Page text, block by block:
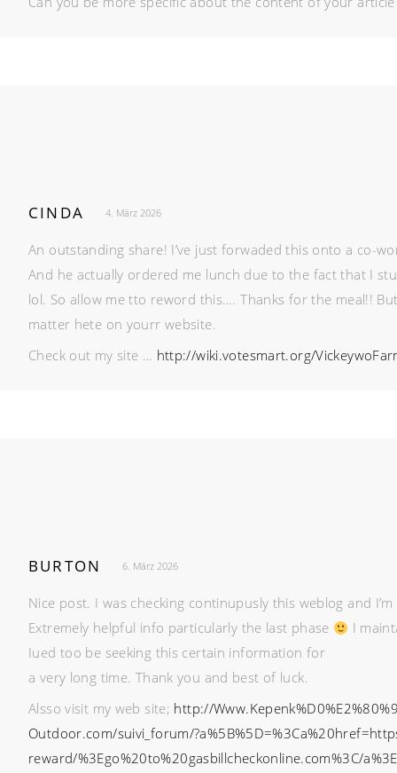
CINDA 4. März 2026
An outstanding share! I’ve just forwaded this onto a co-
And he actually ordered me lunch due to the fact that I
lol. So allow me tto reword this…. Thanks for the meal!!
matter hete on yourr website.
Check out my site … http://wiki.votesmart.org/
BURTON 6. März 2026
Nice post. I was checking continupusly this weblog and
Extremely helpful info particularly the last phase
I
Iued too be seeking this certain information for
a very long time. Thank you and best of luck.
Alsso visit my web site; http://
Outdoor.com/suivi_forum/
reward/%3Ego%20to%20gasbillcheckonline.com%3C/